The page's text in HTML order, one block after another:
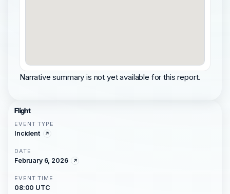
Narrative summary is not yet available for this report.
Flight
EVENT TYPE
Incident
DATE
February 6, 2026
EVENT TIME
08:00 UTC